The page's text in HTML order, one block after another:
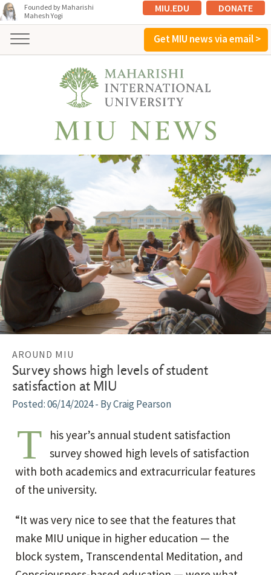
Founded by Maharishi
Mahesh Yogi
MIU.EDU DONATE
Get MIU news via email >
AROUND MIU
Survey shows high levels of student
satisfaction at MIU
06/14/2024- By Craig Pearson
T
his year’s annual student satisfaction
survey showed high levels of satisfaction
with both academics and extracurricular features
of the university.
“It was very nice to see that the features that
make MIU unique in higher education — the
block system, Transcendental Meditation, and